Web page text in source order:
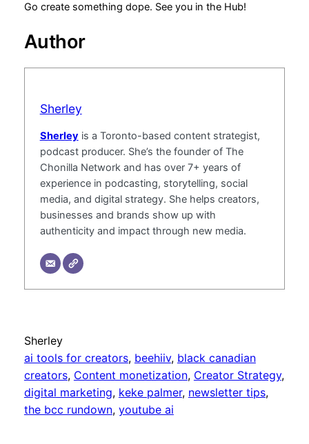
Go create something dope. See you in the Hub!
Author
Sherley
Sherley is a Toronto-based content strategist,
podcast producer. She’s the founder of The
Chonilla Network and has over 7+ years of
experience in podcasting, storytelling, social
media, and digital strategy. She helps creators,
businesses and brands show up with
authenticity and impact through new media.
Sherley
ai tools for creators, beehiiv, black canadian
creators, Content monetization, Creator Strategy ,
digital marketing, keke palmer, newsletter tips ,
the bcc rundown, youtube ai